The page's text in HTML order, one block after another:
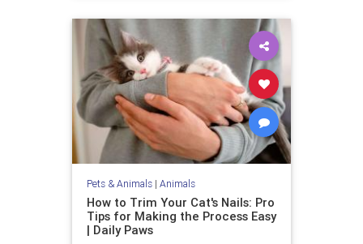
Pets & Animals| Animals
How to Trim Your Cat's Nails: Pro
Tips for Making the Process Easy
| Daily Paws